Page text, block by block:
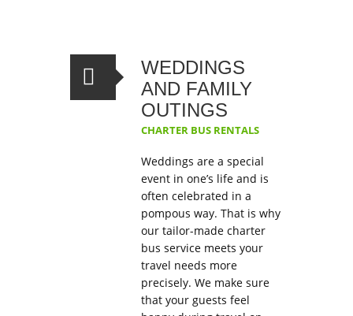
WEDDINGS
AND FAMILY
OUTINGS
CHARTER BUS RENTALS
Weddings are a special
event in one’s life and is
often celebrated in a
pompous way. That is why
our tailor-made charter
bus service meets your
travel needs more
precisely. We make sure
that your guests feel